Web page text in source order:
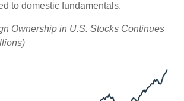
to domestic fundamentals.
Ownership in U.S. Stocks Continues